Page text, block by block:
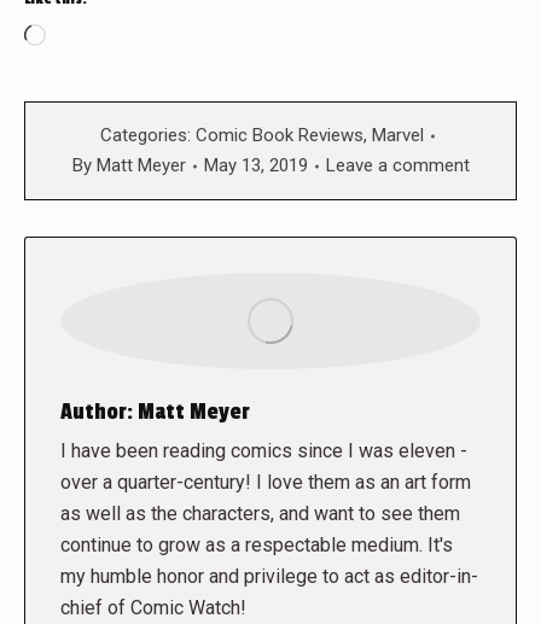
Loading…
Categories: Comic Book Reviews, Marvel
By Matt Meyer May 13, 2019 Leave a comment
Author: Matt Meyer
I have been reading comics since I was eleven -
over a quarter-century! I love them as an art form
as well as the characters, and want to see them
continue to grow as a respectable medium. It's
my humble honor and privilege to act as editor-in-
chief of Comic Watch!